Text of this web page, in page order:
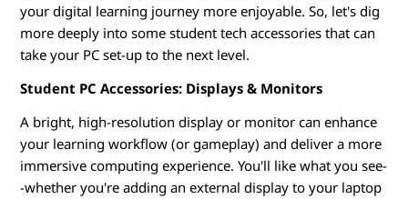
your digital learning journey more enjoyable. So, let's dig
more deeply into some student tech accessories that can
take your PC set-up to the next level.
Student PC Accessories: Displays & Monitors
A bright, high-resolution display or monitor can enhance
your learning workflow (or gameplay) and deliver a more
immersive computing experience. You'll like what you see-
-whether you're adding an external display to your laptop